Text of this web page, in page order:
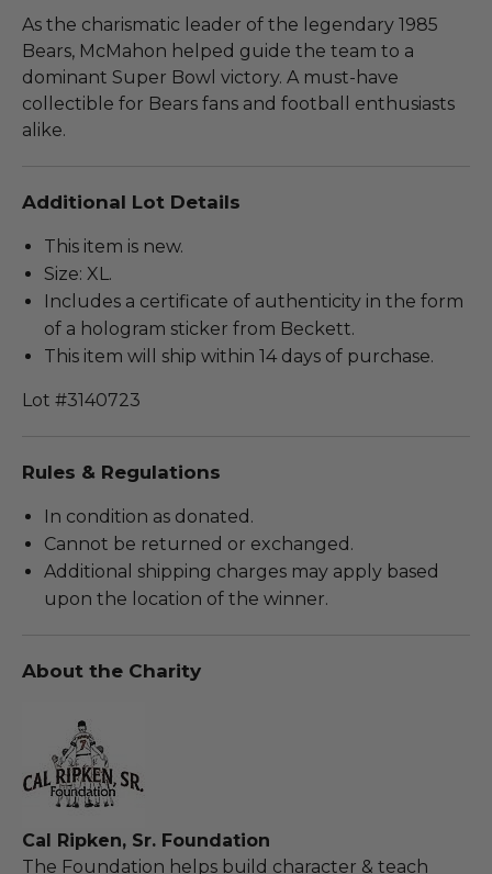
As the charismatic leader of the legendary 1985
Bears, McMahon helped guide the team to a
dominant Super Bowl victory. A must-have
collectible for Bears fans and football enthusiasts
alike.
Additional Lot Details
This item is new.
Size: XL.
Includes a certificate of authenticity in the form
of a hologram sticker from Beckett.
This item will ship within 14 days of purchase.
Lot #3140723
Rules & Regulations
In condition as donated.
Cannot be returned or exchanged.
Additional shipping charges may apply based
upon the location of the winner.
About the Charity
Cal Ripken, Sr. Foundation
The Foundation helps build character & teach